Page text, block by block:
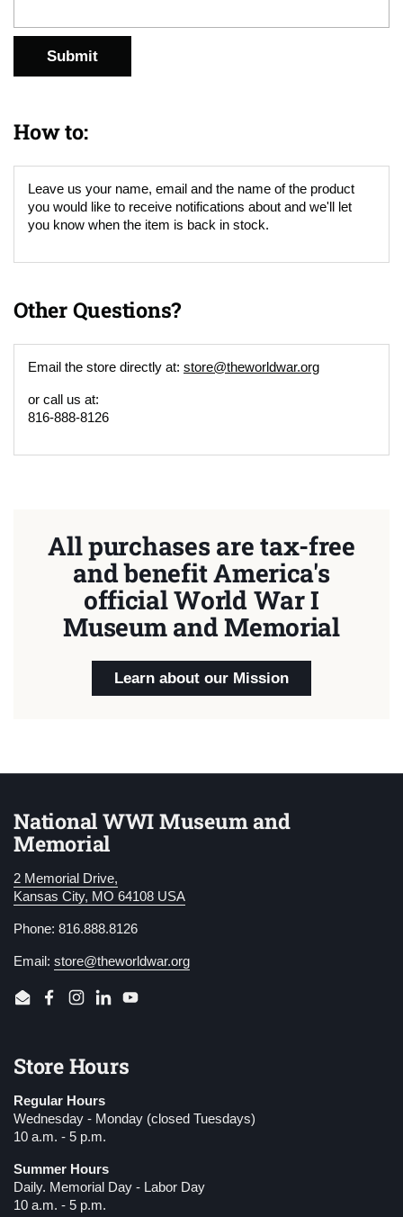
Submit
How to:
Leave us your name, email and the name of the product
you would like to receive notifications about and we'll let
you know when the item is back in stock.
Other Questions?
Email the store directly at: store@theworldwar.org
or call us at:
816-888-8126
All purchases are tax-free
and benefit America's
official World War I
Museum and Memorial
Learn about our Mission
National WWI Museum and
Memorial
2 Memorial Drive,
Kansas City, MO 64108 USA
Phone: 816.888.8126
Email: store@theworldwar.org
EmailFacebook
Instagram
LinkedInYouTube
Store Hours
Regular Hours
Wednesday - Monday (closed Tuesdays)
10 a.m. - 5 p.m.
Summer Hours
Daily. Memorial Day - Labor Day
10 a.m. - 5 p.m.